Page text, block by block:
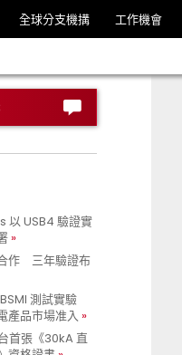
全球分支機搆 工作機會
以 USB4 驗證實
作 三年驗證布
測試實驗
產品市場准入
首張《30kA 直